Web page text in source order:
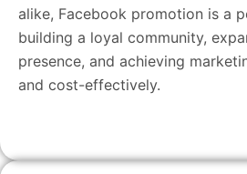
alike, Facebook promotion is a
building a loyal community,
presence, and achieving
and cost-effectively.